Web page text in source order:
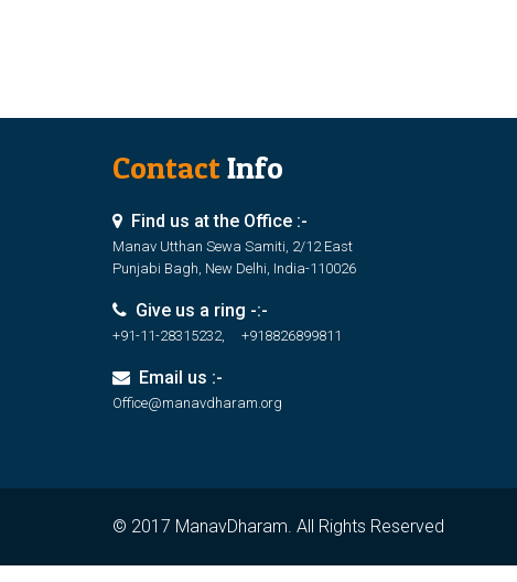
ContactInfo
Find us at the Office :-
Manav Utthan Sewa Samiti, 2/12 East
Punjabi Bagh, New Delhi, India-110026
Give us a ring -:-
+91-11-28315232, +918826899811
Email us :-
Office@manavdharam.org
© 2017 ManavDharam. All Rights Reserved